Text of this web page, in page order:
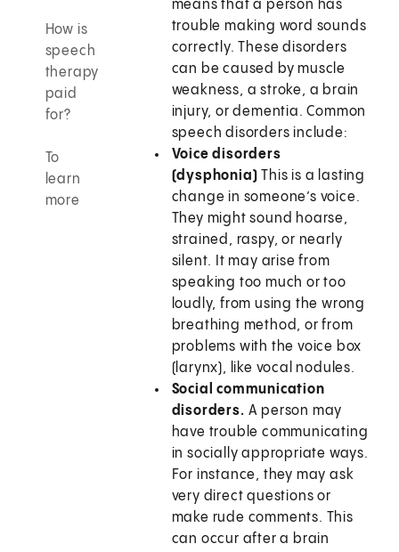
How is
speech
therapy
paid
for?
To
learn
more
means that a person has
trouble making word sounds
correctly. These disorders
can be caused by muscle
weakness, a stroke, a brain
injury, or dementia. Common
speech disorders include:
Voice disorders
(dysphonia) This is a lasting
change in someone’s voice.
They might sound hoarse,
strained, raspy, or nearly
silent. It may arise from
speaking too much or too
loudly, from using the wrong
breathing method, or from
problems with the voice box
(larynx), like vocal nodules.
Social communication
disorders. A person may
have trouble communicating
in socially appropriate ways.
For instance, they may ask
very direct questions or
make rude comments. This
can occur after a brain